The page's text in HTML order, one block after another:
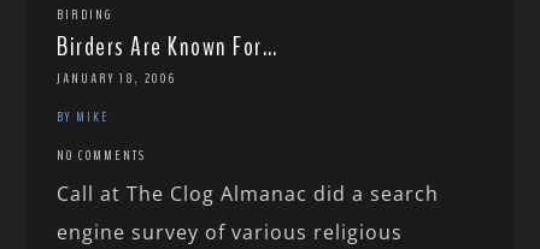
BIRDING
Birders Are Known For…
JANUARY 18, 2006
BY MIKE
NO COMMENTS
Call at The Clog Almanac did a search
engine survey of various religious